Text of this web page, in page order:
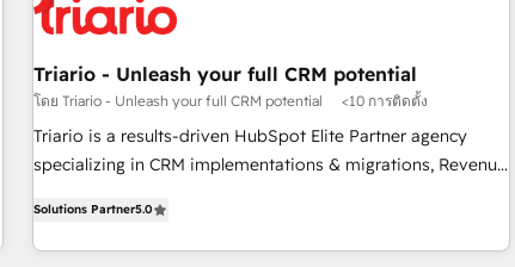
business forward. Since 2015 we are fully dedicated to
HubSpot and with an experienced team (50+), we work
with reputable companies in B2B sectors such as
manufacturing, SaaS and business services. We prepare a
customized business case that demonstrates the value and
impact of your digital transformation, including a detailed
extension of your team, we believe in the power of
partnership. Together, we embark on a transformational
Triario - Unleash your full CRM potential
โดย Triario - Unleash your full CRM potential <10 การติดตั้ง
Triario is a results-driven HubSpot Elite Partner agency
specializing in CRM implementations & migrations, Revenue
ready Website Design With over 15 years of experience, we
help companies bridge the gap between marketing, sales,
Solutions Partner5.0